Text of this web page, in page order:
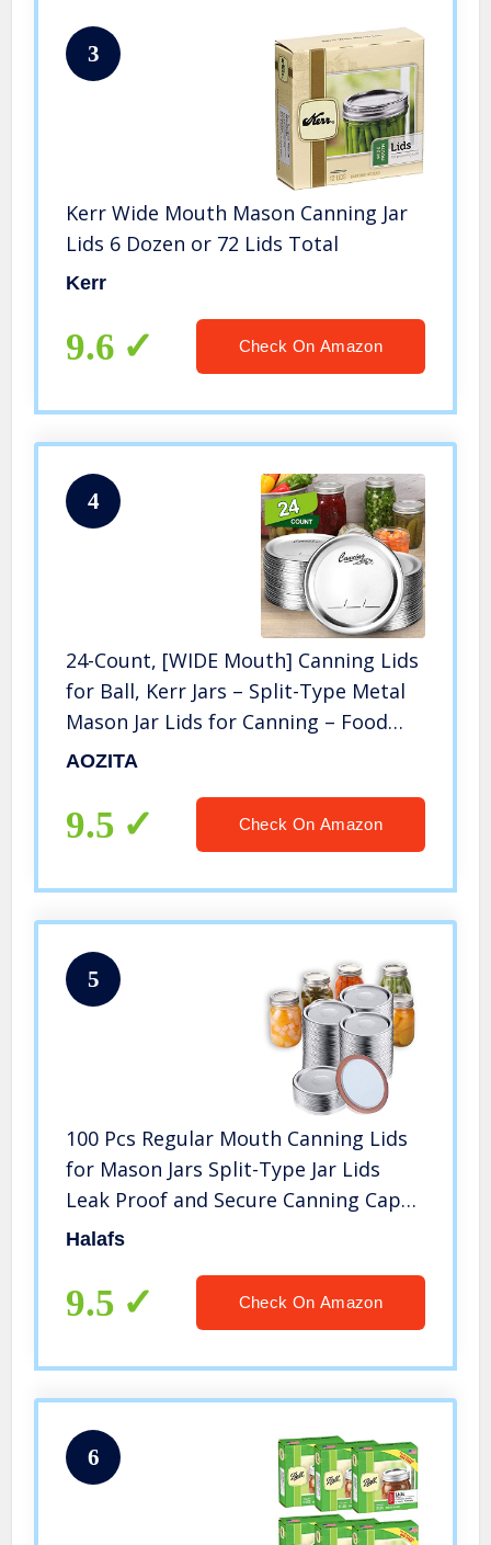
3
Kerr Wide Mouth Mason Canning Jar
Lids 6 Dozen or 72 Lids Total
Kerr
9.6 Check On Amazon
4
24-Count, [WIDE Mouth] Canning Lids
for Ball, Kerr Jars – Split-Type Metal
Mason Jar Lids for Canning – Food
Grade Material, 100% Fit & Airtight
PENDING
AOZITA
9.5 Check On Amazon
5
100 Pcs Regular Mouth Canning Lids
for Mason Jars Split-Type Jar Lids
Leak Proof and Secure Canning Caps
with Silicone Seals (Silver)
Halafs
9.5 Check On Amazon
6